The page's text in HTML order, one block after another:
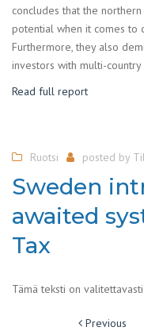
concludes that the
potential when it comes to
Furthermore, they also
investors with multi-
Read full report
Ruotsi posted by
Sweden
awaited
Tax
Tämä teksti on
Artikkelien
Previous